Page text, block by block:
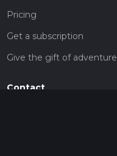
Pricing
Get a subscription
Give the gift of adventure
Contact